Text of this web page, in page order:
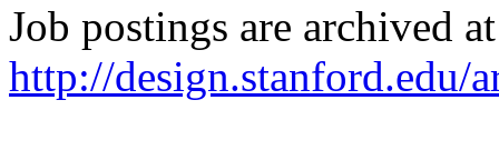
Job postings are archived at
http://design.stanford.edu/